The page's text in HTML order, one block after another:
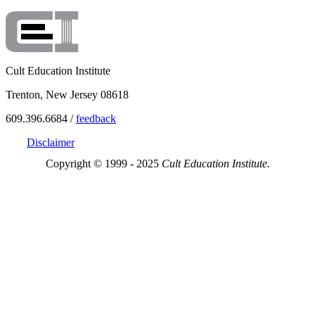
Cult Education Institute
Trenton, New Jersey 08618
609.396.6684 /feedback
Disclaimer
Copyright © 1999 - 2025 Cult Education Institute.